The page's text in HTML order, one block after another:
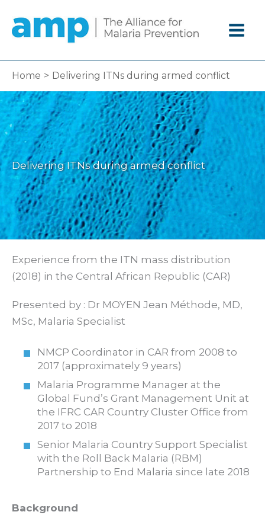
content
Home Delivering ITNs during armed conflict
Delivering ITNs during armed conflict
Experience from the ITN mass distribution
(2018) in the Central African Republic (CAR)
Presented by : Dr MOYEN Jean Méthode, MD,
MSc, Malaria Specialist
NMCP Coordinator in CAR from 2008 to
2017 (approximately 9 years)
Malaria Programme Manager at the
Global Fund’s Grant Management Unit at
the IFRC CAR Country Cluster Office from
2017 to 2018
Senior Malaria Country Support Specialist
with the Roll Back Malaria (RBM)
Partnership to End Malaria since late 2018
Background